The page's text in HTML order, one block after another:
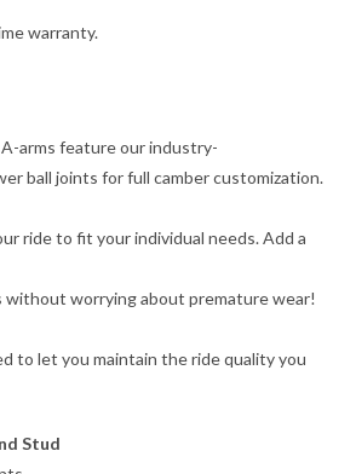
warranty.
arms feature our industry-
ball joints for full camber customization.
ride to fit your individual needs. Add a
without worrying about premature wear!
to let you maintain the ride quality you
Stud